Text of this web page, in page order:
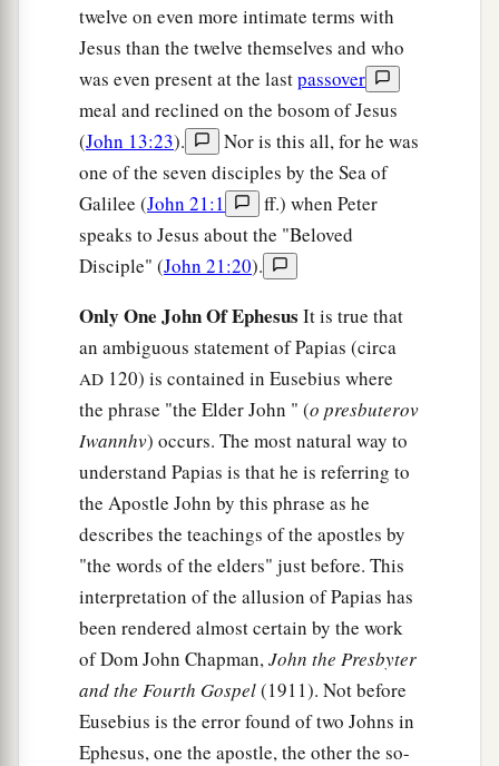
Now in the place where He was crucified there
was a garden, and in the garden a new tomb in
which no one had yet been laid.
So there they laid Jesus, because of the Jews’
PreparationDay,for the tomb was nearby.
twelve on even more intimate terms with
Jesus than the twelve themselves and who
was even present at the lastpassover
meal and reclined on the bosom of Jesus
(John 13:23).
Nor is this all, for he was
one of the seven disciples by the Sea of
Galilee (John 21:1
ff.) when Peter
speaks to Jesus about the "Beloved
Disciple" (John 21:20).
Only One John Of Ephesus It is true that
an ambiguous statement of Papias (circa
AD 120) is contained in Eusebius where
the phrase "the Elder John " (o presbuterov
Iwannhv) occurs. The most natural way to
understand Papias is that he is referring to
the Apostle John by this phrase as he
describes the teachings of the apostles by
"the words of the elders" just before. This
interpretation of the allusion of Papias has
been rendered almost certain by the work
of Dom John Chapman,John the Presbyter
and the Fourth Gospel(1911). Not before
Eusebius is the error found of two Johns in
Ephesus, one the apostle, the other the so-